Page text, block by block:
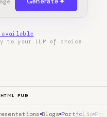
available
to your LLM of choice
PUB
Blogs Portfolio